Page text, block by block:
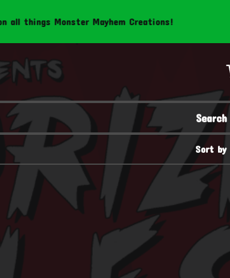
Monster Mayhem Creations!
Search
Sort by